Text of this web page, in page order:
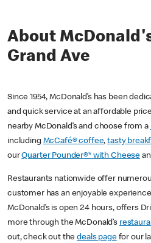
About
Grand Ave
Since 1954, McDonald’s has been
and quick service at an affordable
nearby McDonald’s and choose from a
including McCafé® coffee,tasty
ourQuarter Pounder®* with Cheese
Restaurants nationwide offer
customer has an enjoyable
McDonald’s is open 24 hours, offers
more through the McDonald’s
out, check out thedeals pagefor our